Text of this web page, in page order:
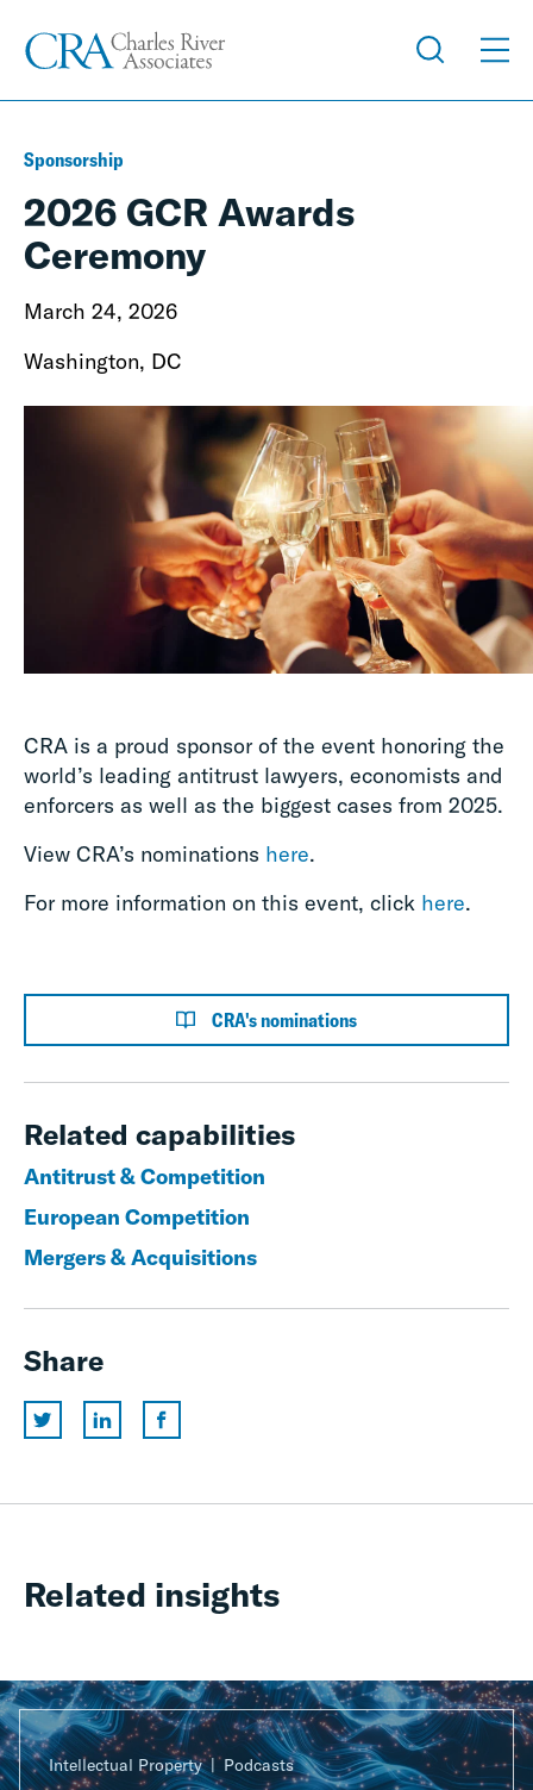
Sponsorship
2026 GCR Awards
Ceremony
March 24, 2026
Washington, DC
CRA is a proud sponsor of the event honoring the
world’s leading antitrust lawyers, economists and
enforcers as well as the biggest cases from 2025.
View CRA’s nominations here.
For more information on this event, click here.
CRA's nominations
Related capabilities
Antitrust & Competition
European Competition
Mergers & Acquisitions
Share
Related insights
Intellectual Property Podcasts